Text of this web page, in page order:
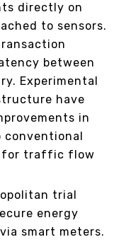
directly on
to sensors.
between
Experimental
have
in
conventional
for traffic flow
trial
energy
smart meters.